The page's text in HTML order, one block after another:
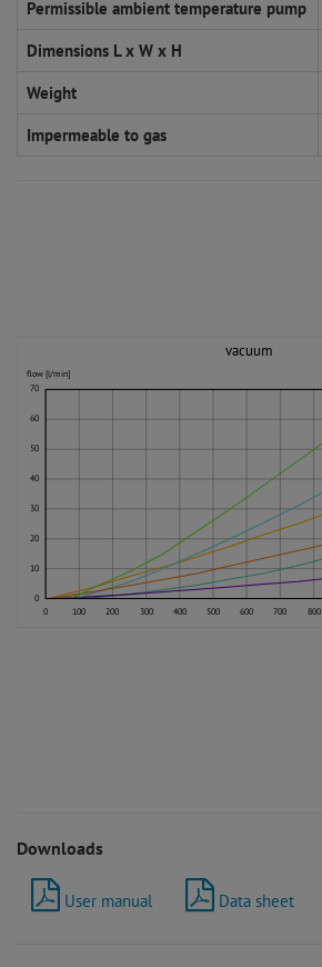
Permissible ambient temperature pump
Dimensions L x W x H
Weight
Impermeable to gas
vacuum
flow [l/min]
0 100 200 300 400 500 600 700 800
0
10
20
30
40
50
60
70
Downloads
User manual Data sheet